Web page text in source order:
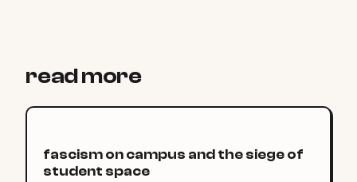
read more
fascism on campus and the siege of
student space